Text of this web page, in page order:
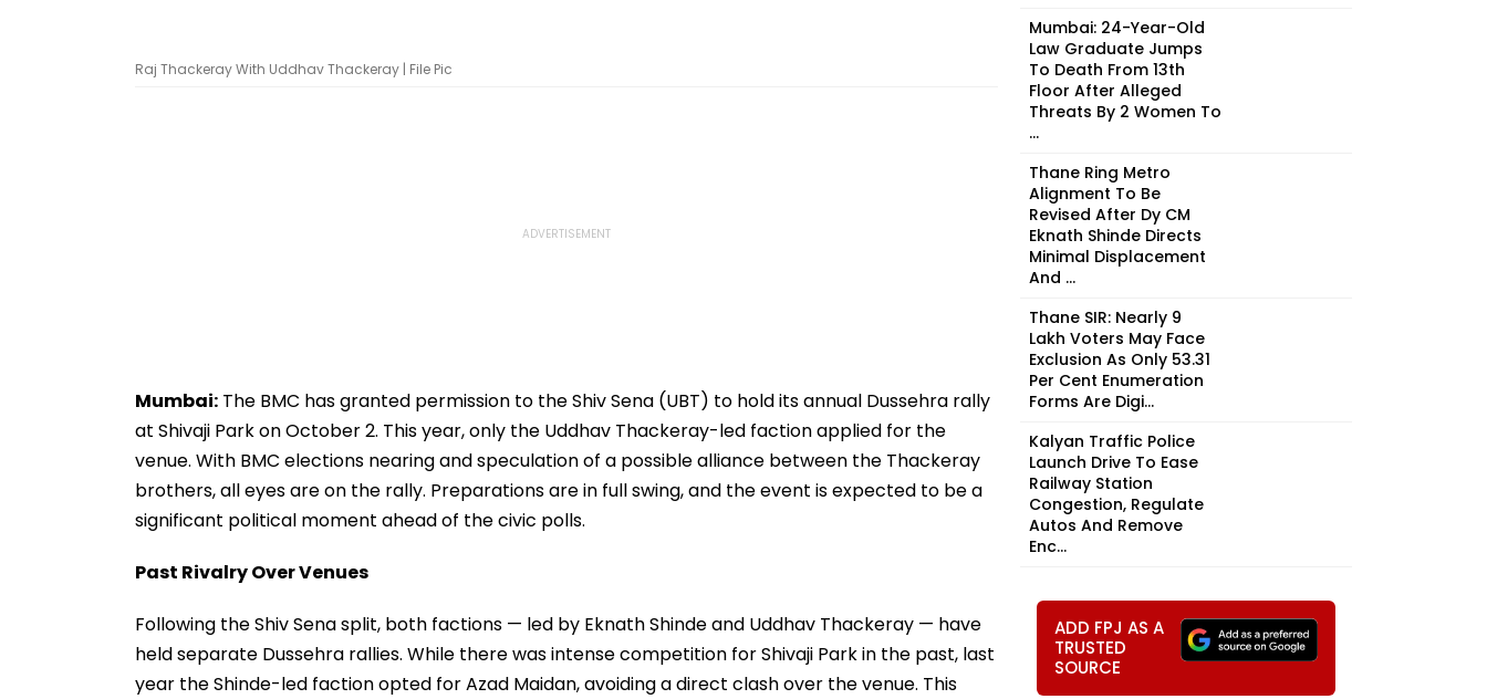
Raj Thackeray With Uddhav Thackeray | File Pic
Mumbai: The BMC has granted permission to the Shiv Sena (UBT) to hold its annual Dussehra rally
at Shivaji Park on October 2. This year, only the Uddhav Thackeray-led faction applied for the
venue. With BMC elections nearing and speculation of a possible alliance between the Thackeray
brothers, all eyes are on the rally. Preparations are in full swing, and the event is expected to be a
significant political moment ahead of the civic polls.
Past Rivalry Over Venues
Following the Shiv Sena split, both factions — led by Eknath Shinde and Uddhav Thackeray — have
held separate Dussehra rallies. While there was intense competition for Shivaji Park in the past, last
year the Shinde-led faction opted for Azad Maidan, avoiding a direct clash over the venue. This
Mumbai: 24-Year-Old
Law Graduate Jumps
To Death From 13th
Floor After Alleged
Threats By 2 Women To
...
Thane Ring Metro
Alignment To Be
Revised After Dy CM
Eknath Shinde Directs
Minimal Displacement
And ...
Thane SIR: Nearly 9
Lakh Voters May Face
Exclusion As Only 53.31
Per Cent Enumeration
Forms Are Digi...
Kalyan Traffic Police
Launch Drive To Ease
Railway Station
Congestion, Regulate
Autos And Remove
Enc...
ADD FPJ AS A
TRUSTED
SOURCE